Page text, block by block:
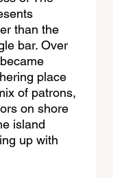
than the
bar. Over
place
of patrons,
on shore
island
up with